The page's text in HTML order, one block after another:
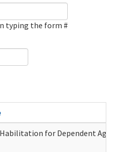
typing the form #
for Dependent